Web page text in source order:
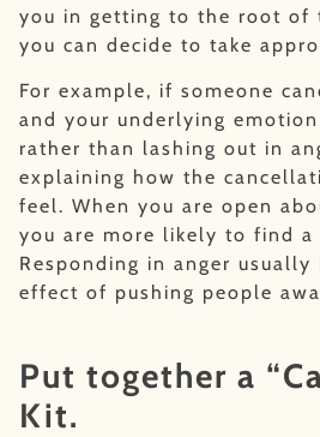
you in getting to the root of
you can decide to take
For example, if someone
and your underlying
rather than lashing out in
explaining how the
feel. When you are open
you are more likely to find a
Responding in anger
effect of pushing people
Put together a
Kit.